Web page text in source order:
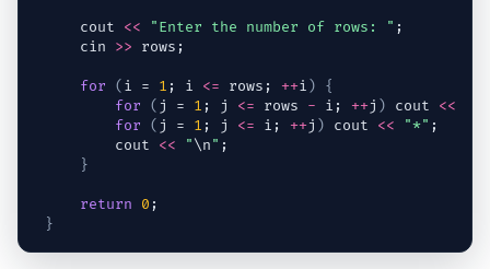
cout << "Enter the number of rows: " ;
cin
>> rows ;
for ( i = 1 ; i <= rows ; ++i )
{
for
( j = 1 ; j <= rows - i ; ++j ) cout <<
for
( j = 1 ; j <= i ; ++j ) cout << "*" ;
cout
<< "\n" ;
}
return 0 ;
}